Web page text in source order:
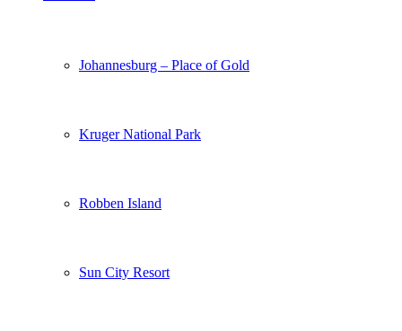
Johannesburg – Place of Gold
Kruger National Park
Robben Island
Sun City Resort